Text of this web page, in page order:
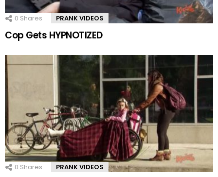
0 Shares PRANK VIDEOS
Cop Gets HYPNOTIZED
0 Shares PRANK VIDEOS